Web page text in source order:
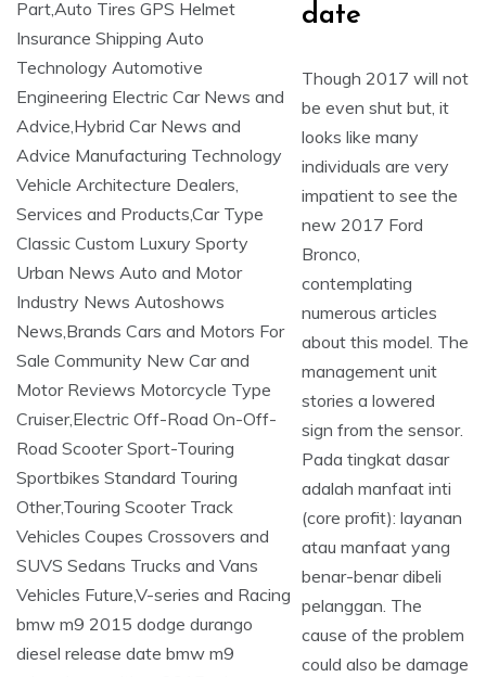
date
Though 2017 will not
be even shut but, it
looks like many
individuals are very
impatient to see the
new 2017 Ford
Bronco,
contemplating
numerous articles
about this model. The
management unit
stories a lowered
sign from the sensor.
Pada tingkat dasar
adalah manfaat inti
(core profit): layanan
atau manfaat yang
benar-benar dibeli
pelanggan. The
cause of the problem
could also be damage